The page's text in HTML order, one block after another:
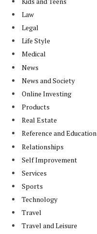
Law
Legal
Life Style
Medical
News
News and Society
Online Investing
Products
Real Estate
Reference and Education
Relationships
Self Improvement
Services
Sports
Technology
Travel
Travel and Leisure